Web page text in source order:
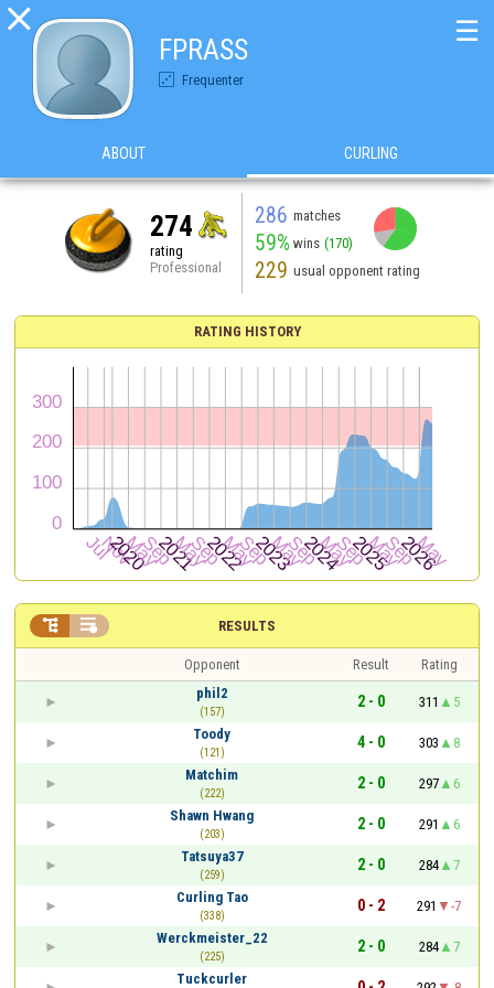

FPRASS
Frequenter
☰
ABOUT CURLING
274
rating
Professional
286 matches
59% wins (170)
229 usual opponent rating
RATING HISTORY
RESULTS
 
Opponent Result
Rating
phil2
(157)
2 - 0 311
5
Toody
(121)
4 - 0 303
8
Matchim
(222)
2 - 0 297
6
Shawn Hwang
(203)
2 - 0 291
6
Tatsuya37
(259)
2 - 0 284
7
Curling Tao
(338)
0 - 2 291
-7
Werckmeister_22
(225)
2 - 0 284
7
Tuckcurler